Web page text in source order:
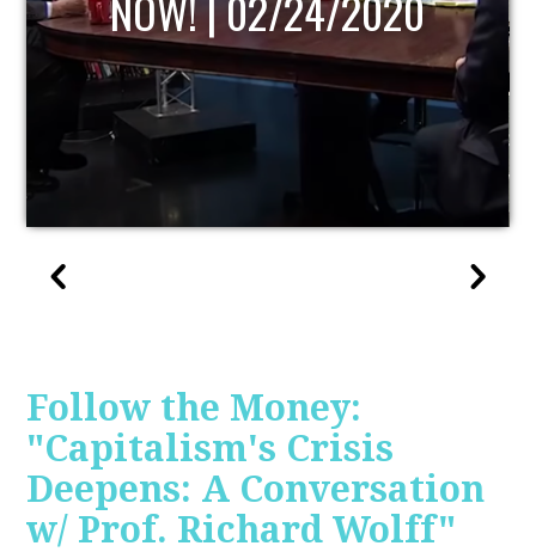
Follow the Money:
"Capitalism's Crisis
Deepens: A Conversation
w/ Prof. Richard Wolff"